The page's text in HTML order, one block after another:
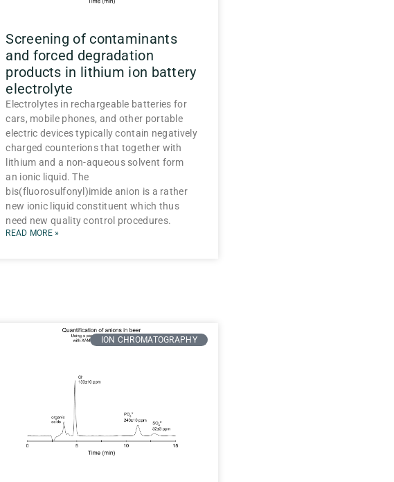
Screening of contaminants
and forced degradation
products in lithium ion battery
electrolyte
Electrolytes in rechargeable batteries for
cars, mobile phones, and other portable
electric devices typically contain negatively
charged counterions that together with
lithium and a non-aqueous solvent form
an ionic liquid. The
bis(fluorosulfonyl)imide anion is a rather
new ionic liquid constituent which thus
need new quality control procedures.
READ MORE »
ION CHROMATOGRAPHY